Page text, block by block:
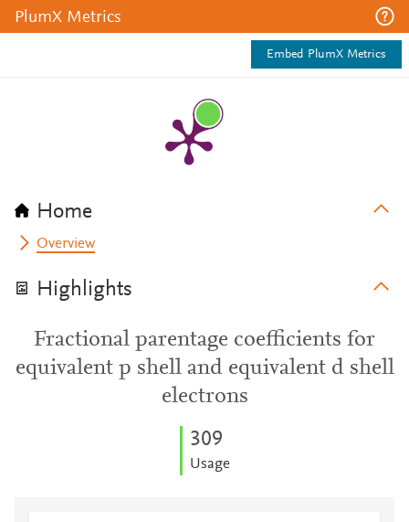
PlumX Metrics
Embed PlumX Metrics
Home
Overview
Highlights
Fractional parentage coefficients for
equivalent p shell and equivalent d shell
electrons
309
Usage